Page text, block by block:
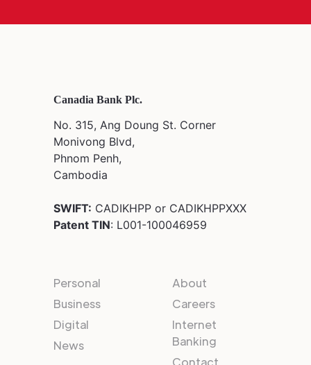
Canadia Bank Plc.
No. 315, Ang Doung St. Corner
Monivong Blvd,
Phnom Penh,
Cambodia
SWIFT: CADIKHPP or CADIKHPPXXX
Patent TIN: L001-100046959
Personal
Business
Digital
News
About
Careers
Internet
Banking